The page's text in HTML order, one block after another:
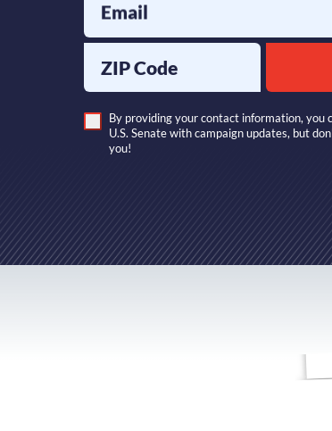
Email
ZIP Code
By providing your contact information, you
U.S. Senate with campaign updates, but
you!